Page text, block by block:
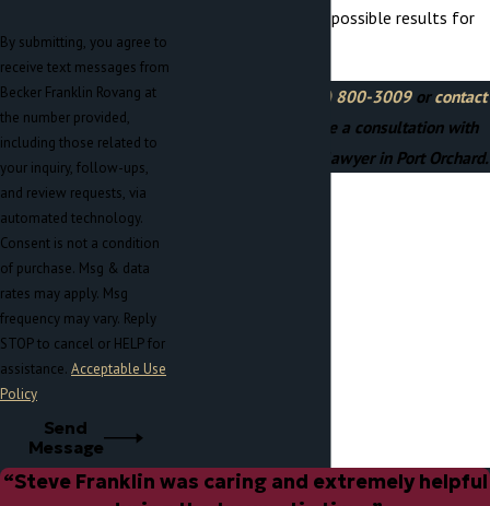
to achieving the best possible results for
(360) 800-3009orcontact
to schedule a consultation with
our welding accident lawyer in Port Orchard.
By submitting, you agree to
receive text messages from
Becker Franklin Rovang at
the number provided,
including those related to
your inquiry, follow-ups,
and review requests, via
automated technology.
Consent is not a condition
of purchase. Msg & data
rates may apply. Msg
frequency may vary. Reply
STOP to cancel or HELP for
assistance. Acceptable Use
Policy
Send
Message
“Steve Franklin was caring and extremely helpful